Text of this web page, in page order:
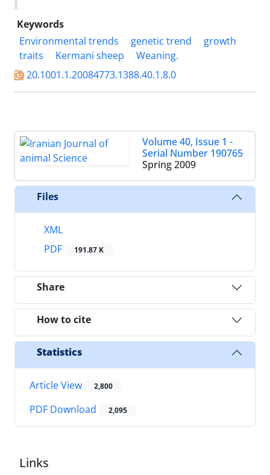
Keywords
Environmental trends
genetic trend
growth
traits
Kermani sheep
Weaning.
20.1001.1.20084773.1388.40.1.8.0
Volume 40, Issue 1 -
Serial Number 190765
Spring 2009
Files
XML
PDF
191.87 K
Share
How to cite
Statistics
Article View 2,800
PDF Download 2,095
Links